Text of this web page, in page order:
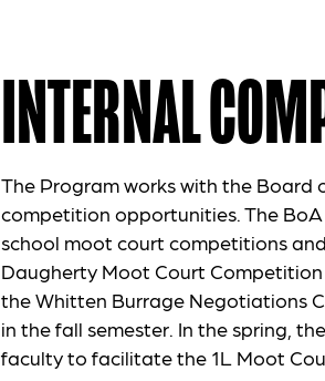
INTERNAL
The Program works with the
competition opportunities. The
school moot court competitions
Daugherty Moot Court
the Whitten Burrage Negotiations
in the fall semester. In the spring,
faculty to facilitate the 1L Moot